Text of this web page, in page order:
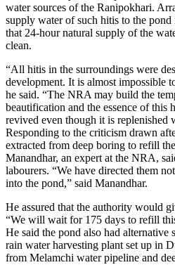
water sources of the Ranipokhari.
supply water of such hitis to the pond
that 24-hour natural supply of the
clean.
“All hitis in the surroundings were
development. It is almost impossible
he said. “The NRA may build the
beautification and the essence of this
revived even though it is replenished
Responding to the criticism drawn
extracted from deep boring to refill
Manandhar, an expert at the NRA,
labourers. “We have directed them
into the pond,” said Manandhar.
He assured that the authority would
“We will wait for 175 days to refill
He said the pond also had alternative
rain water harvesting plant set up in
from Melamchi water pipeline and